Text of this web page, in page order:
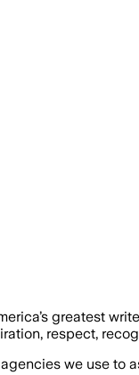
greatest
respect,
we use to